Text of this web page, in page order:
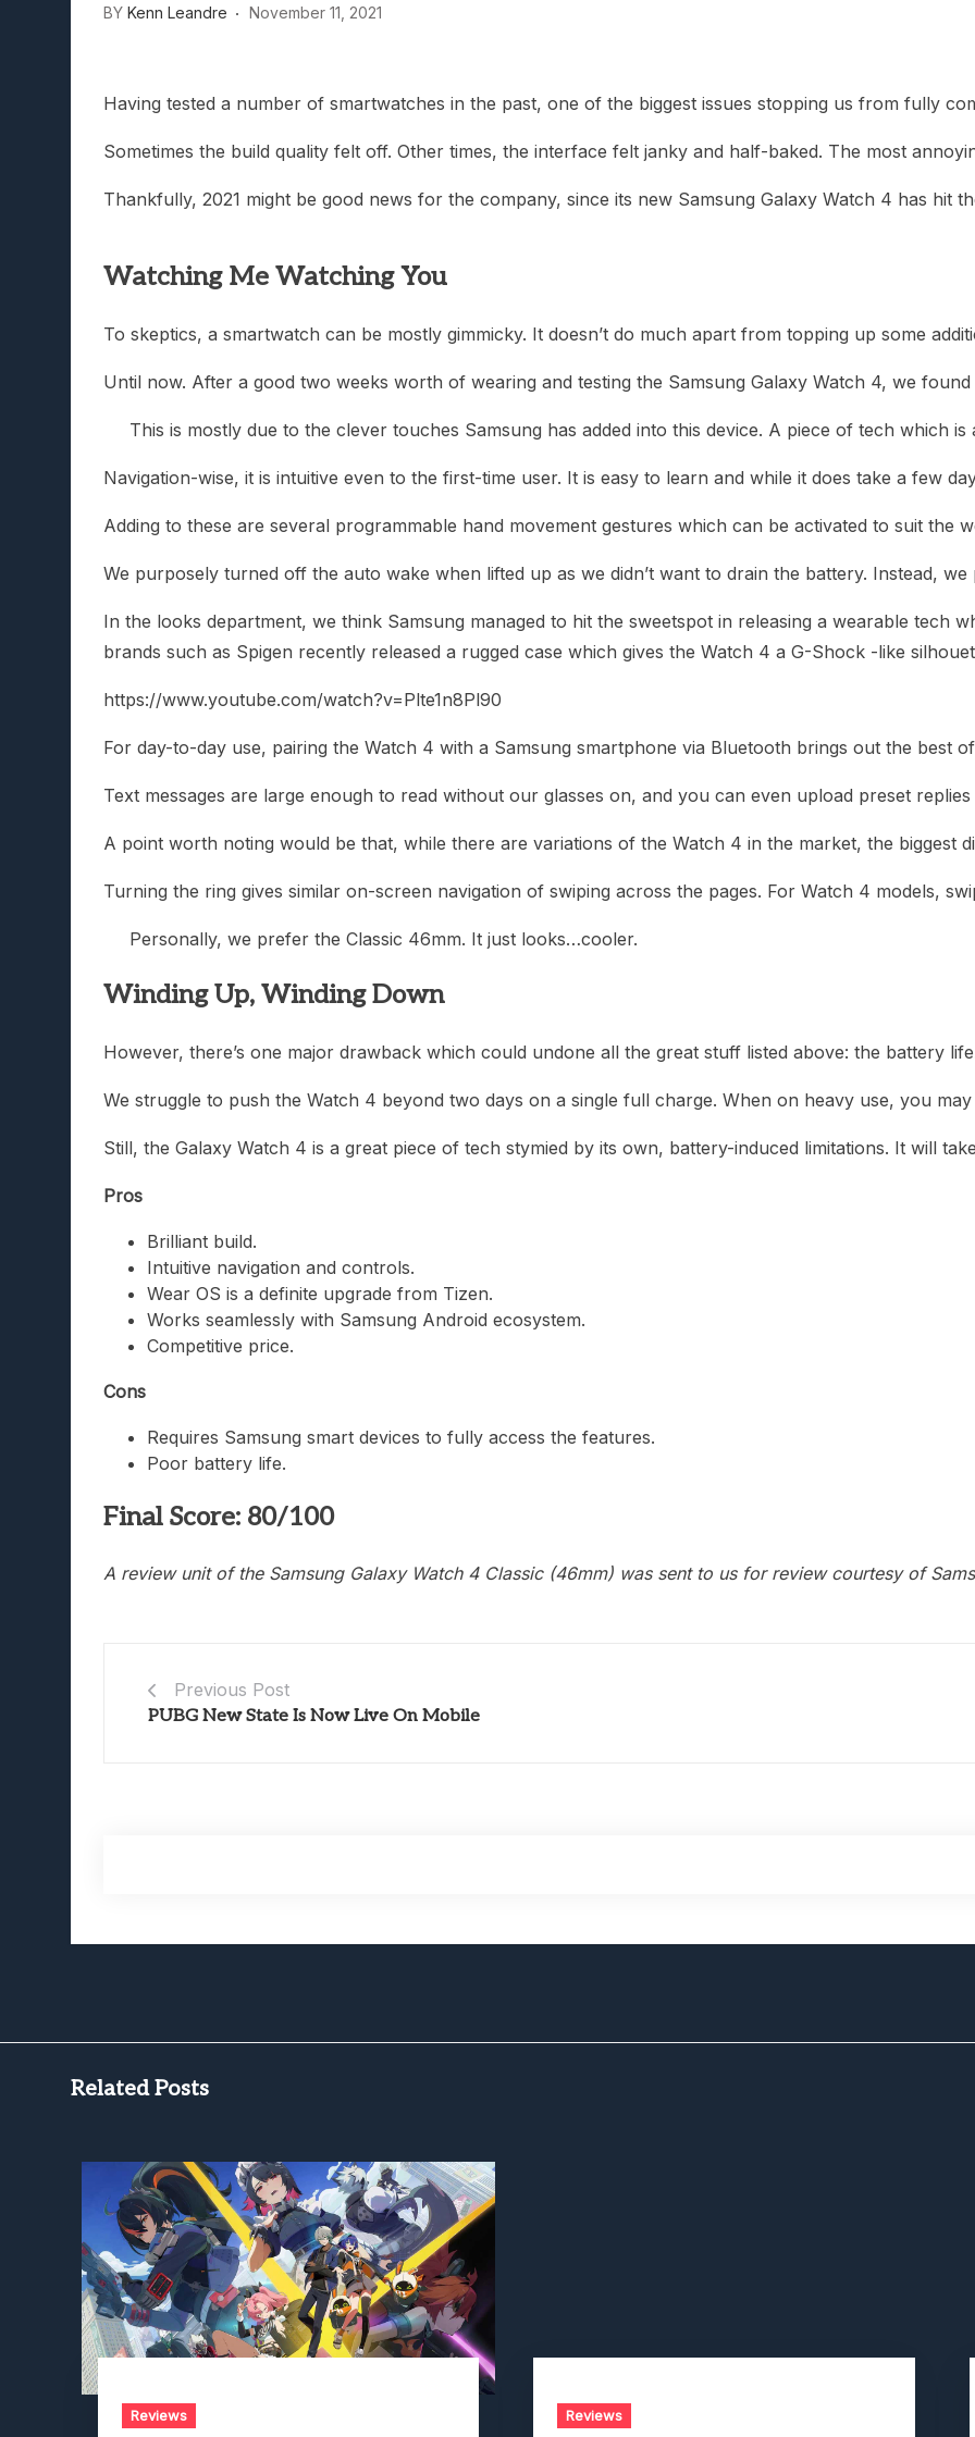
Lunarium Review: An Atmospheric Indie RPG To Remember?
BY Kenn Leandre November 11, 2021
Having tested a number of smartwatches in the past, one of the biggest issues stopping us from fully
Sometimes the build quality felt off. Other times, the interface felt janky and half-baked. The most
Thankfully, 2021 might be good news for the company, since its new Samsung Galaxy Watch 4 has
Watching Me Watching You
To skeptics, a smartwatch can be mostly gimmicky. It doesn’t do much apart from topping up some
Until now. After a good two weeks worth of wearing and testing the Samsung Galaxy Watch 4, we
This is mostly due to the clever touches Samsung has added into this device. A piece of tech
Navigation-wise, it is intuitive even to the first-time user. It is easy to learn and while it does take a few
Adding to these are several programmable hand movement gestures which can be activated to suit the
We purposely turned off the auto wake when lifted up as we didn’t want to drain the battery. Instead,
In the looks department, we think Samsung managed to hit the sweetspot in releasing a wearable
brands such as Spigen recently released a rugged case which gives the Watch 4 a G-Shock -like
https://www.youtube.com/watch?v=Plte1n8Pl90
For day-to-day use, pairing the Watch 4 with a Samsung smartphone via Bluetooth brings out the best
Text messages are large enough to read without our glasses on, and you can even upload preset
A point worth noting would be that, while there are variations of the Watch 4 in the market, the biggest
Turning the ring gives similar on-screen navigation of swiping across the pages. For Watch 4 models,
Personally, we prefer the Classic 46mm. It just looks…cooler.
Winding Up, Winding Down
However, there’s one major drawback which could undone all the great stuff listed above: the battery
We struggle to push the Watch 4 beyond two days on a single full charge. When on heavy use, you
Still, the Galaxy Watch 4 is a great piece of tech stymied by its own, battery-induced limitations. It will
Pros
Brilliant build.
Intuitive navigation and controls.
Wear OS is a definite upgrade from Tizen.
Works seamlessly with Samsung Android ecosystem.
Competitive price.
Cons
Requires Samsung smart devices to fully access the features.
Poor battery life.
Final Score: 80/100
A review unit of the Samsung Galaxy Watch 4 Classic (46mm) was sent to us for review courtesy of
Previous Post
PUBG New State Is Now Live On Mobile
Related Posts
Reviews Reviews